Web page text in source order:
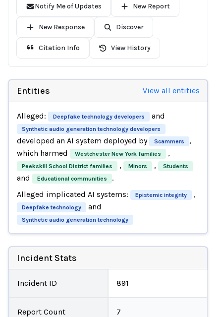
Notify Me of Updates New Report
New Response Discover
Citation Info View History
Entities View all entities
Alleged: Deepfake technology developers and
Synthetic audio generation technology developers
developed an AI system deployed by Scammers
,
which harmed
Westchester New York families ,
Peekskill School District families , Minors , Students
and Educational communities
.
Alleged implicated AI systems:
Epistemic integrity ,
Deepfake technology and
Synthetic audio generation technology
Incident Stats
Incident ID 891
Report Count 7